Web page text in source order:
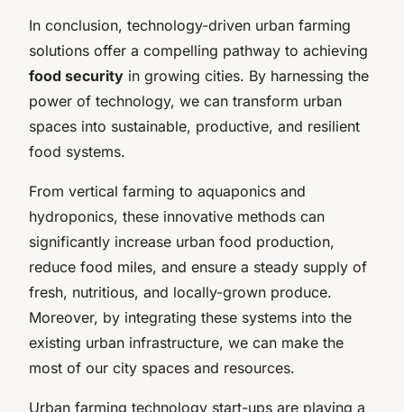
In conclusion, technology-driven urban farming
solutions offer a compelling pathway to achieving
food security in growing cities. By harnessing the
power of technology, we can transform urban
spaces into sustainable, productive, and resilient
food systems.
From vertical farming to aquaponics and
hydroponics, these innovative methods can
significantly increase urban food production,
reduce food miles, and ensure a steady supply of
fresh, nutritious, and locally-grown produce.
Moreover, by integrating these systems into the
existing urban infrastructure, we can make the
most of our city spaces and resources.
Urban farming technology start-ups are playing a